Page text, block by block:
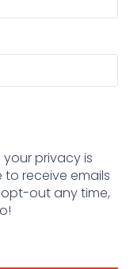
privacy is
receive emails
out any time,